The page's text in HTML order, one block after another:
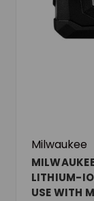
Milwaukee
LITHIUM-
USE WITH